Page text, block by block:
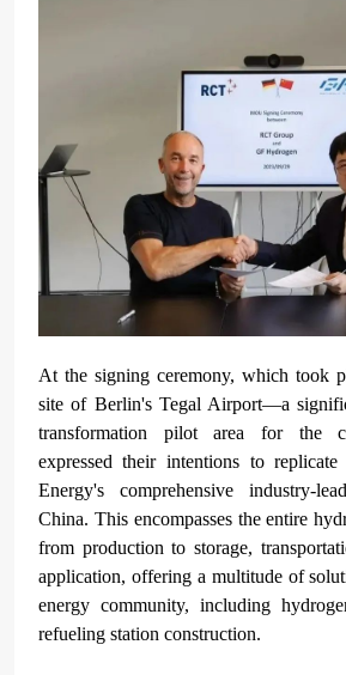
At the signing ceremony, which took
site of Berlin's Tegal Airport—a
transformation pilot area for the
expressed their intentions to
Energy's comprehensive industry-
China. This encompasses the entire
from production to storage,
application, offering a multitude of
energy community, including
refueling station construction.